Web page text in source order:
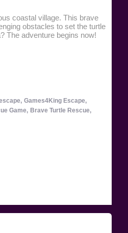
coastal village. This brave
obstacles to set the turtle
The adventure begins now!
Games4King Escape,
Game, Brave Turtle Rescue,